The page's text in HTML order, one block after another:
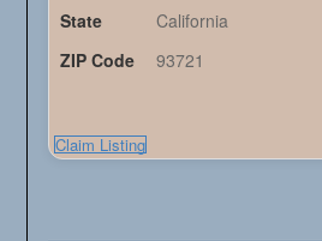
State
California
ZIP Code
93721
Claim Listing